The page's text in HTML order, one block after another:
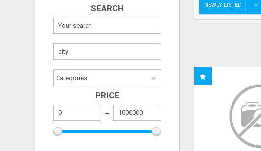
SEARCH
PRICE
NEWLY LISTED